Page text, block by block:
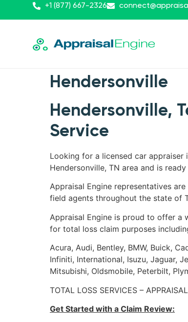
+1 (877) 667-2326
Hendersonville
Hendersonville,
Service
Looking for a licensed car appraiser
Hendersonville, TN area and is
Appraisal Engine representatives
field agents throughout the state of
Appraisal Engine is proud to offer a
for total loss claim purposes
Acura, Audi, Bentley, BMW, Buick,
Infiniti, International, Isuzu, Jaguar,
Mitsubishi, Oldsmobile, Peterbilt,
TOTAL LOSS SERVICES –
Get Started with a Claim Review: